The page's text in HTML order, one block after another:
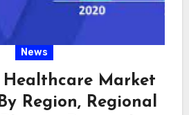
News
Healthcare Market
Region, Regional